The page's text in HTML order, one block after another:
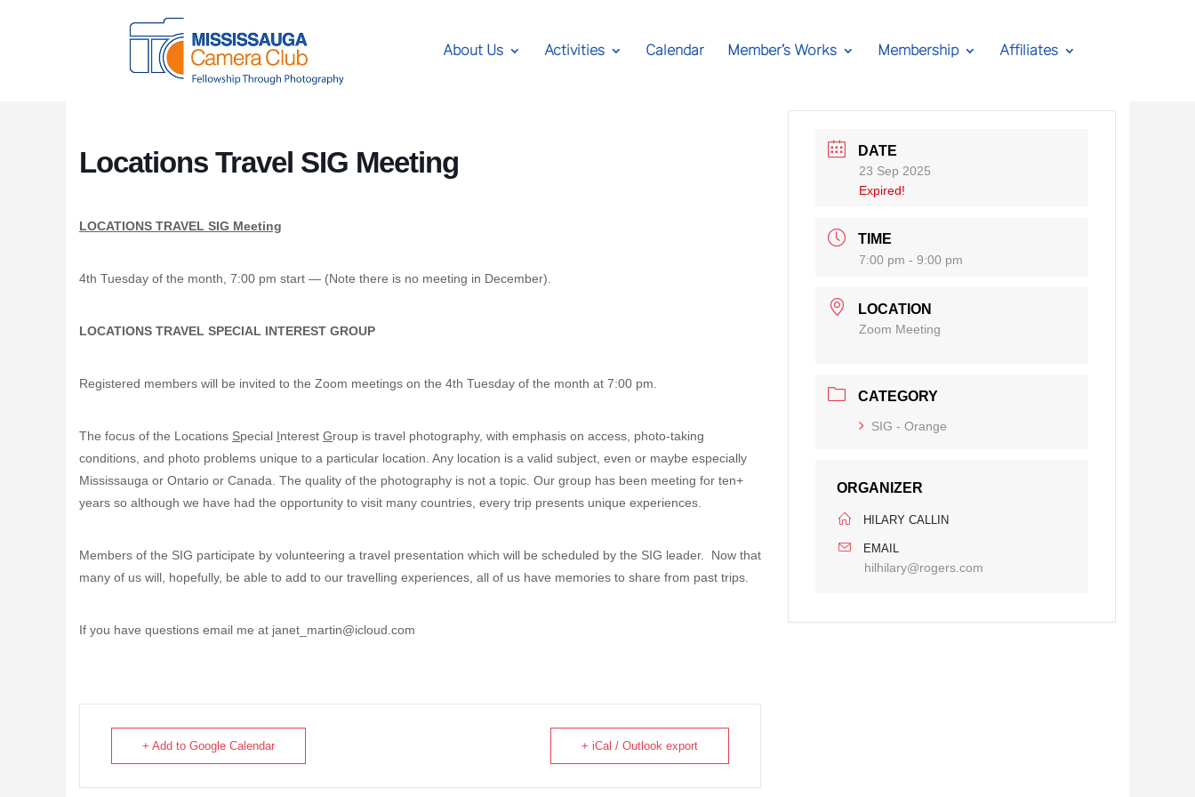
About Us Activities Calendar Member’s Works Membership Affiliates
Locations Travel SIG Meeting
LOCATIONS TRAVEL SIG Meeting
4th Tuesday of the month, 7:00 pm start — (Note there is no meeting in December).
LOCATIONS TRAVEL SPECIAL INTEREST GROUP
Registered members will be invited to the Zoom meetings on the 4th Tuesday of the month at 7:00 pm.
The focus of the Locations Special Interest Group is travel photography, with emphasis on access, photo-taking
conditions, and photo problems unique to a particular location. Any location is a valid subject, even or maybe especially
Mississauga or Ontario or Canada. The quality of the photography is not a topic. Our group has been meeting for ten+
years so although we have had the opportunity to visit many countries, every trip presents unique experiences.
Members of the SIG participate by volunteering a travel presentation which will be scheduled by the SIG leader. Now that
many of us will, hopefully, be able to add to our travelling experiences, all of us have memories to share from past trips.
If you have questions email me at janet_martin@icloud.com
+ Add to Google Calendar + iCal / Outlook export
DATE
23 Sep 2025
Expired!
TIME
7:00 pm - 9:00 pm
LOCATION
Zoom Meeting
CATEGORY
SIG - Orange
ORGANIZER
HILARY CALLIN
EMAIL
hilhilary@rogers.com